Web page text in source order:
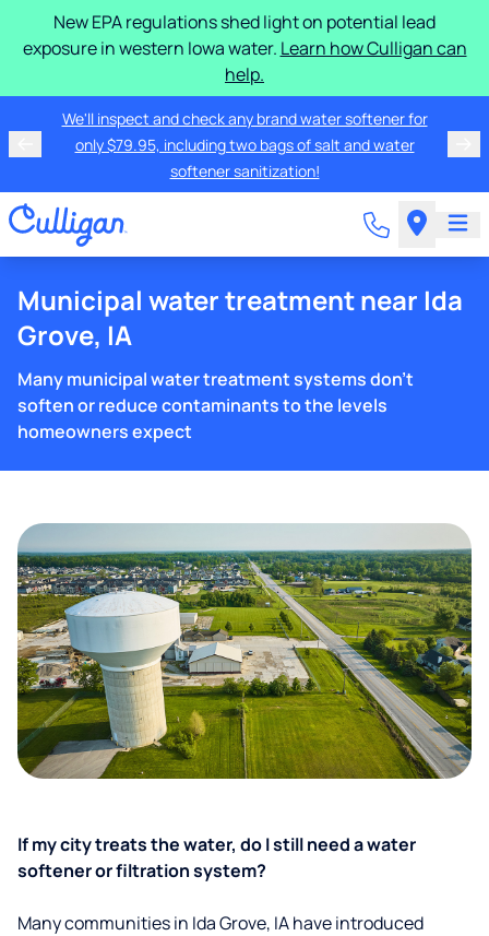
New EPA regulations shed light on potential lead
exposure in western Iowa water. Learn how Culligan can
help.
We'll inspect and check any brand water softener for
only $79.95, including two bags of salt and water
softener sanitization!
Municipal water treatment near Ida
Grove, IA
Many municipal water treatment systems don't
soften or reduce contaminants to the levels
homeowners expect
If my city treats the water, do I still need a water
softener or filtration system?
Many communities in Ida Grove, IA have introduced